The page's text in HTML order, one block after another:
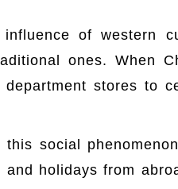
of western
ones. When
department stores to
this social
holidays from